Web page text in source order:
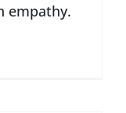
empathy.